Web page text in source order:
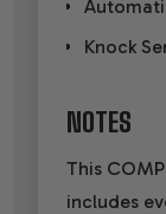
Knock
NOTES
This
includes